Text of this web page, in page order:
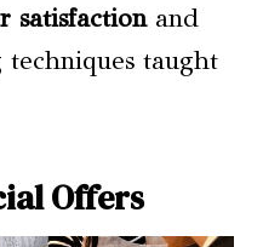
satisfactionand
taught
Offers